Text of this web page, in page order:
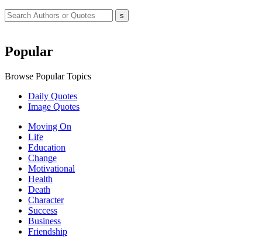
Popular
Browse Popular Topics
Daily Quotes
Image Quotes
Moving On
Life
Education
Change
Motivational
Health
Death
Character
Success
Business
Friendship